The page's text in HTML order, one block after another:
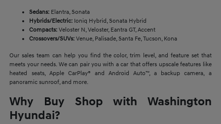
Sedans: Elantra, Sonata
Hybrids/Electric: Ioniq Hybrid, Sonata Hybrid
Compacts: Veloster N, Veloster, Eantra GT, Accent
Crossovers/SUVs: Venue, Palisade, Santa Fe, Tucson, Kona
Our sales team can help you find the color, trim level, and feature set that
meets your needs. We can pair you with a car that offers upscale features like
heated seats, Apple CarPlay® and Android Auto™, a backup camera, a
panoramic sunroof, and more.
Why Buy Shop with Washington
Hyundai?